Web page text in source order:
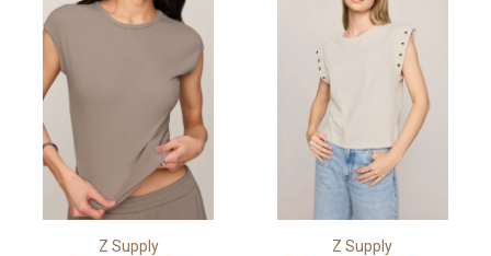
Z Supply Z Supply